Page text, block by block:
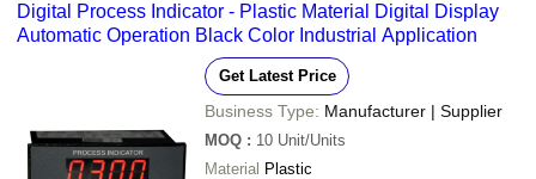
Digital Process Indicator - Plastic Material Digital Display
Automatic Operation Black Color Industrial Application
Get Latest Price
Business Type: Manufacturer | Supplier
MOQ : 10 Unit/Units
Material Plastic